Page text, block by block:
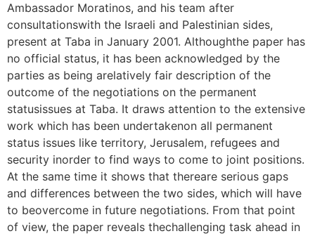
Ambassador Moratinos, and his team after
consultationswith the Israeli and Palestinian sides,
present at Taba in January 2001. Althoughthe paper has
no official status, it has been acknowledged by the
parties as being arelatively fair description of the
outcome of the negotiations on the permanent
statusissues at Taba. It draws attention to the extensive
work which has been undertakenon all permanent
status issues like territory, Jerusalem, refugees and
security inorder to find ways to come to joint positions.
At the same time it shows that thereare serious gaps
and differences between the two sides, which will have
to beovercome in future negotiations. From that point
of view, the paper reveals thechallenging task ahead in